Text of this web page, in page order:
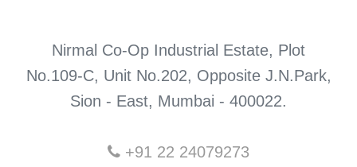
Nirmal Co-Op Industrial Estate, Plot
No.109-C, Unit No.202, Opposite J.N.Park,
Sion - East, Mumbai - 400022.
+91 22 24079273